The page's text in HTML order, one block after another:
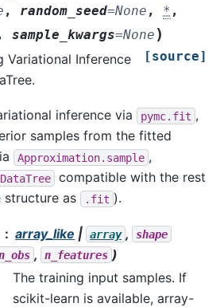
, random_seed=None , * ,
sample_kwargs=None )
[source]
Variational Inference
inference via pymc.fit ,
samples from the fitted
Approximation.sample ,
compatible with the rest
structure as
.fit ).
array_like | array , shape
, n_features )
The training input samples. If
scikit-learn is available, array-